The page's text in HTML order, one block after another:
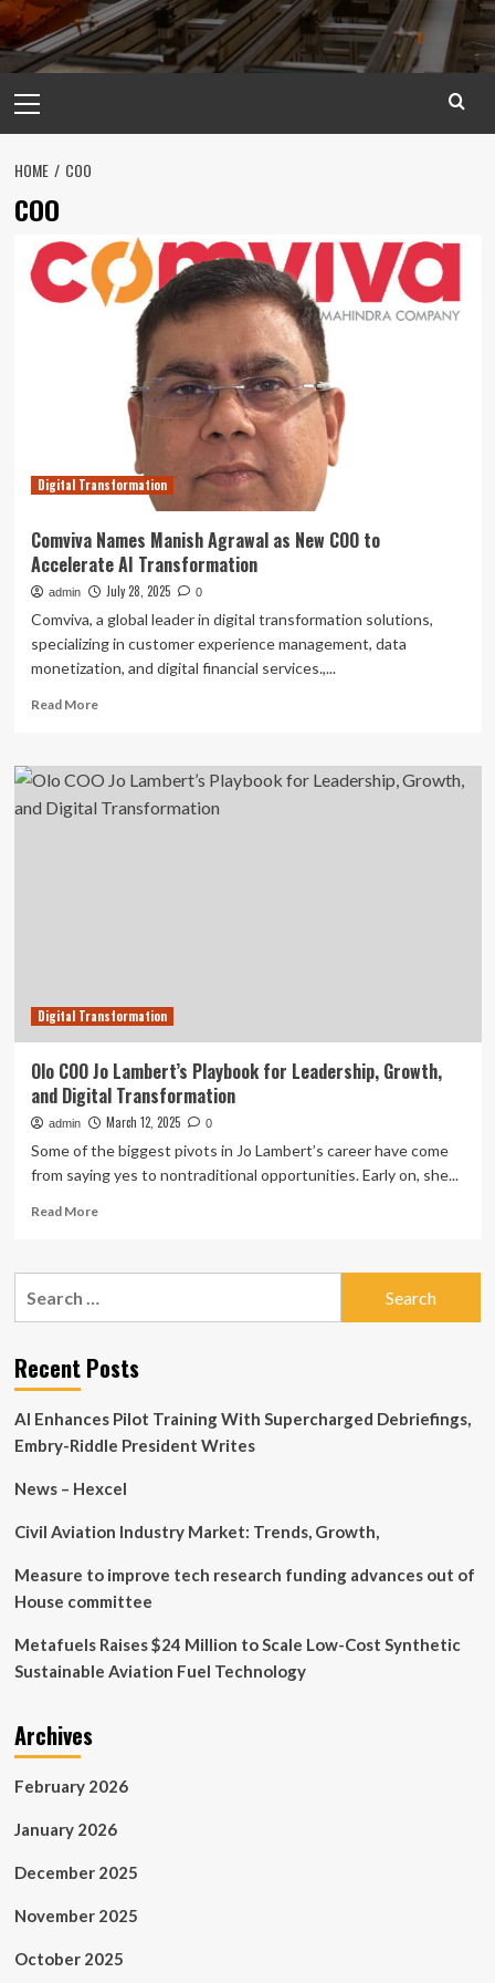
Menu
HOME COO
COO
Digital Transformation
Comviva Names Manish Agrawal as New COO to
Accelerate AI Transformation
admin July 28, 2025 0
Comviva, a global leader in digital transformation solutions,
specializing in customer experience management, data
monetization, and digital financial services.,...
Read MoreRead
Comviva
Names
Manish
Digital Transformation
Olo COO Jo Lambert’s Playbook for Leadership, Growth,
and Digital Transformation
admin March 12, 2025 0
Some of the biggest pivots in Jo Lambert’s career have come
from saying yes to nontraditional opportunities. Early on, she...
Read MoreRead
Olo
Playbook
for
Growth,
and
Transformation
Recent Posts
AI Enhances Pilot Training With Supercharged Debriefings,
Embry-Riddle President Writes
News – Hexcel
Civil Aviation Industry Market: Trends, Growth,
Measure to improve tech research funding advances out of
House committee
Metafuels Raises $24 Million to Scale Low-Cost Synthetic
Sustainable Aviation Fuel Technology
Archives
February 2026
January 2026
December 2025
November 2025
October 2025